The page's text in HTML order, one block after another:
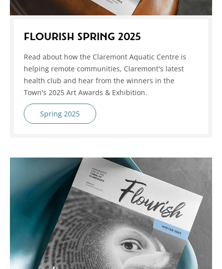
FLOURISH SPRING 2025
Read about how the Claremont Aquatic Centre is
helping remote communities, Claremont's latest
health club and hear from the winners in the
Town's 2025 Art Awards & Exhibition.
Spring 2025